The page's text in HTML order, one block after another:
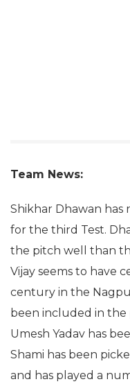
Team News:
Shikhar Dhawan has
for the third Test.
the pitch well than
Vijay seems to have
century in the
been included in the
Umesh Yadav has
Shami has been
and has played a